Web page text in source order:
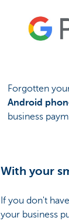
Forgotten
Android
business
With your
If you don't
your business